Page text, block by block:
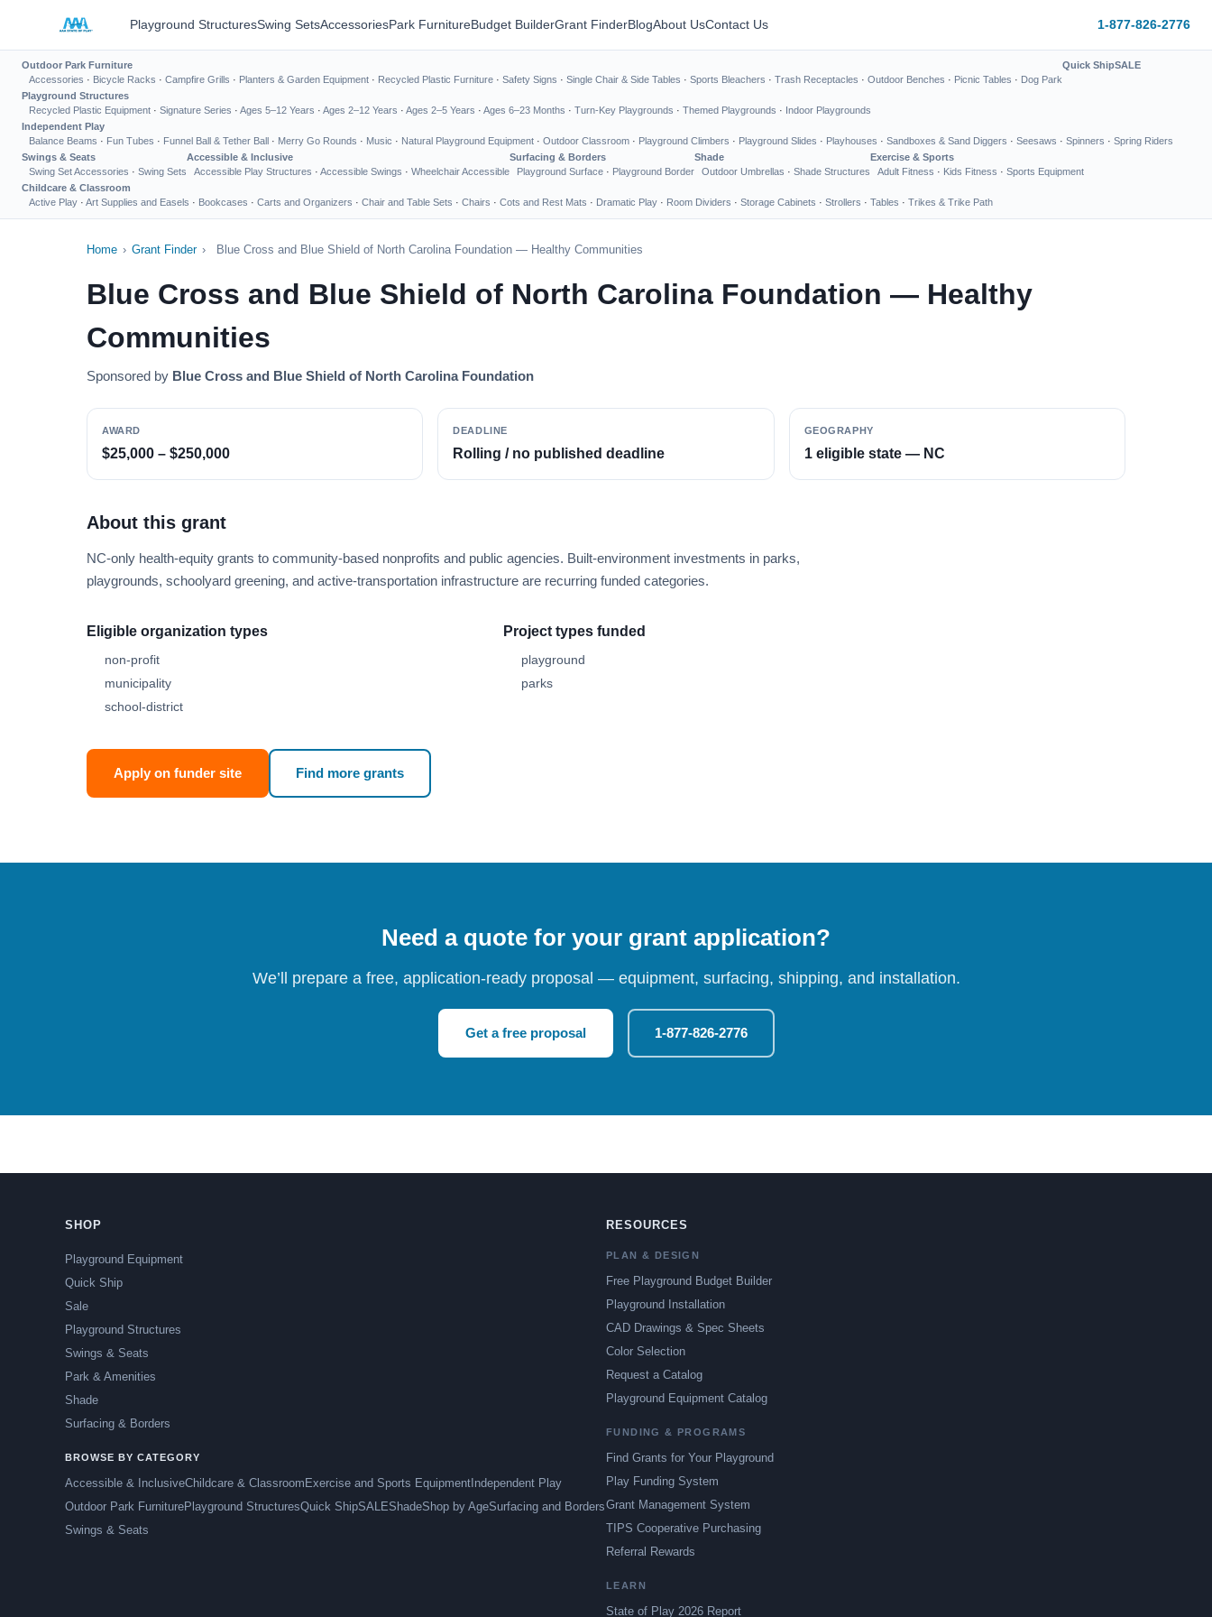
Playground StructuresSwing SetsAccessoriesPark FurnitureBudget BuilderGrant FinderBlogAbout UsContact Us 1-877-826-2776
Outdoor Park Furniture
Accessories · Bicycle Racks · Campfire Grills · Planters & Garden Equipment · Recycled Plastic Furniture · Safety Signs · Single Chair & Side Tables · Sports Bleachers · Trash Receptacles · Outdoor Benches · Picnic Tables · Dog Park
Quick ShipSALE
Playground Structures
Recycled Plastic Equipment · Signature Series · Ages 5–12 Years · Ages 2–12 Years · Ages 2–5 Years · Ages 6–23 Months · Turn-Key Playgrounds · Themed Playgrounds · Indoor Playgrounds
Independent Play
Balance Beams · Fun Tubes · Funnel Ball & Tether Ball · Merry Go Rounds · Music · Natural Playground Equipment · Outdoor Classroom · Playground Climbers · Playground Slides · Playhouses · Sandboxes & Sand Diggers · Seesaws · Spinners · Spring Riders
Swings & Seats
Swing Set Accessories · Swing Sets
Accessible & Inclusive
Accessible Play Structures · Accessible Swings · Wheelchair Accessible
Surfacing & Borders
Playground Surface · Playground Border
Shade
Outdoor Umbrellas · Shade Structures
Exercise & Sports
Adult Fitness · Kids Fitness · Sports Equipment
Childcare & Classroom
Active Play · Art Supplies and Easels · Bookcases · Carts and Organizers · Chair and Table Sets · Chairs · Cots and Rest Mats · Dramatic Play · Room Dividers · Storage Cabinets · Strollers · Tables · Trikes & Trike Path
Home › Grant Finder › Blue Cross and Blue Shield of North Carolina Foundation — Healthy Communities
Blue Cross and Blue Shield of North Carolina Foundation — Healthy
Communities
Sponsored by Blue Cross and Blue Shield of North Carolina Foundation
AWARD
$25,000 – $250,000
DEADLINE
Rolling / no published deadline
GEOGRAPHY
1 eligible state — NC
About this grant
NC-only health-equity grants to community-based nonprofits and public agencies. Built-environment investments in parks,
playgrounds, schoolyard greening, and active-transportation infrastructure are recurring funded categories.
Eligible organization types
non-profit
municipality
school-district
Project types funded
playground
parks
Apply on funder site Find more grants
Need a quote for your grant application?
We’ll prepare a free, application-ready proposal — equipment, surfacing, shipping, and installation.
Get a free proposal 1-877-826-2776
SHOP
Playground Equipment
Quick Ship
Sale
Playground Structures
Swings & Seats
Park & Amenities
Shade
Surfacing & Borders
BROWSE BY CATEGORY
Accessible & InclusiveChildcare & Classroom Exercise and Sports Equipment Independent Play
Outdoor Park FurniturePlayground StructuresQuick ShipSALEShadeShop by AgeSurfacing and Borders
Swings & Seats
RESOURCES
PLAN & DESIGN
Free Playground Budget Builder
Playground Installation
CAD Drawings & Spec Sheets
Color Selection
Request a Catalog
Playground Equipment Catalog
FUNDING & PROGRAMS
Find Grants for Your Playground
Play Funding System
Grant Management System
TIPS Cooperative Purchasing
Referral Rewards
LEARN
State of Play 2026 Report